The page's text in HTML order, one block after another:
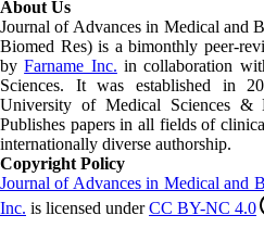
About Us
Journal of Advances in Medical and
Biomed Res) is a bimonthly peer-
byFarname Inc. in collaboration
Sciences. It was established in
University of Medical Sciences
Publishes papers in all fields of
internationally diverse authorship.
Copyright Policy
Journal of Advances in Medical and
Inc. is licensed underCC BY-NC 4.0